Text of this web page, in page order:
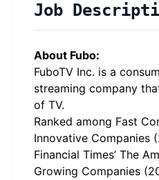
Job
About Fubo:
FuboTV Inc. is a
streaming company
of TV.
Ranked among Fast
Innovative Companies
Financial Times’ The
Growing Companies